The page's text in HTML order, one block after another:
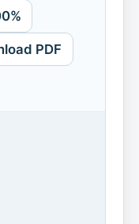
PDF